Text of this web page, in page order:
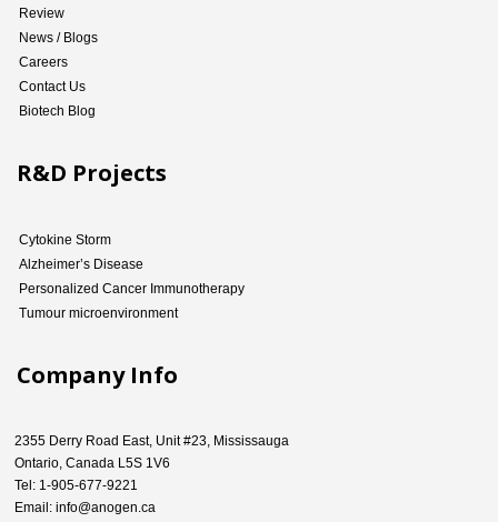
Review
News / Blogs
Careers
Contact Us
Biotech Blog
R&D Projects
Cytokine Storm
Alzheimer’s Disease
Personalized Cancer Immunotherapy
Tumour microenvironment
Company Info
2355 Derry Road East, Unit #23, Mississauga
Ontario, Canada L5S 1V6
Tel: 1-905-677-9221
Email: info@anogen.ca